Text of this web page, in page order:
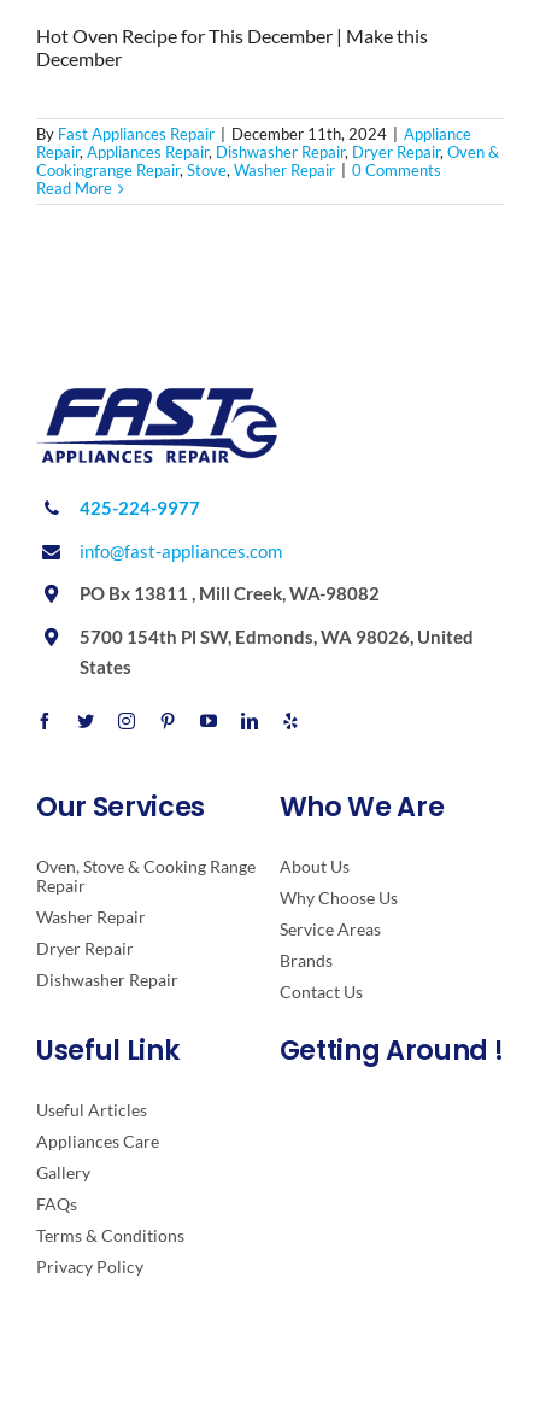
Hot Oven Recipe for This December | Make this
December
By Fast Appliances Repair December 11th, 2024
Appliance
Repair, Appliances Repair, Dishwasher Repair, Dryer Repair, Oven &
Cookingrange Repair, Stove, Washer Repair
0 Comments
Read More
425-224-9977
info@fast-appliances.com
PO Bx 13811 , Mill Creek, WA-98082
5700 154th Pl SW, Edmonds, WA 98026, United
States
Our Services
Oven, Stove & Cooking Range
Repair
Washer Repair
Dryer Repair
Dishwasher Repair
Who We Are
About Us
Why Choose Us
Service Areas
Brands
Contact Us
Useful Link
Useful Articles
Appliances Care
Gallery
FAQs
Terms & Conditions
Privacy Policy
Getting Around !